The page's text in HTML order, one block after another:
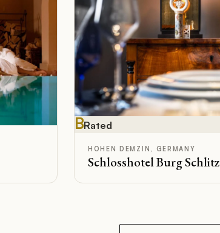
BRated
HOHEN DEMZIN, GERMANY
Schlosshotel Burg Schlitz